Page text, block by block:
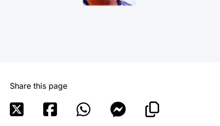
Share this page